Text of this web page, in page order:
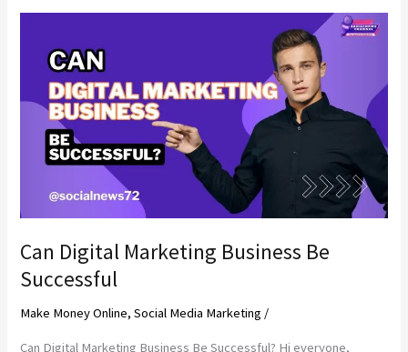
Can Digital Marketing Business Be
Successful
Make Money Online,Social Media Marketing /
Can Digital Marketing Business Be Successful? Hi everyone,